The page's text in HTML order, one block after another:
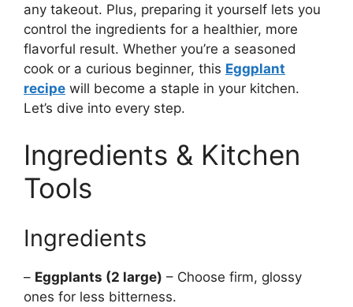
any takeout. Plus, preparing it yourself lets you
control the ingredients for a healthier, more
flavorful result. Whether you’re a seasoned
cook or a curious beginner, this Eggplant
recipe will become a staple in your kitchen.
Let’s dive into every step.
Ingredients & Kitchen
Tools
Ingredients
– Eggplants (2 large) – Choose firm, glossy
ones for less bitterness.